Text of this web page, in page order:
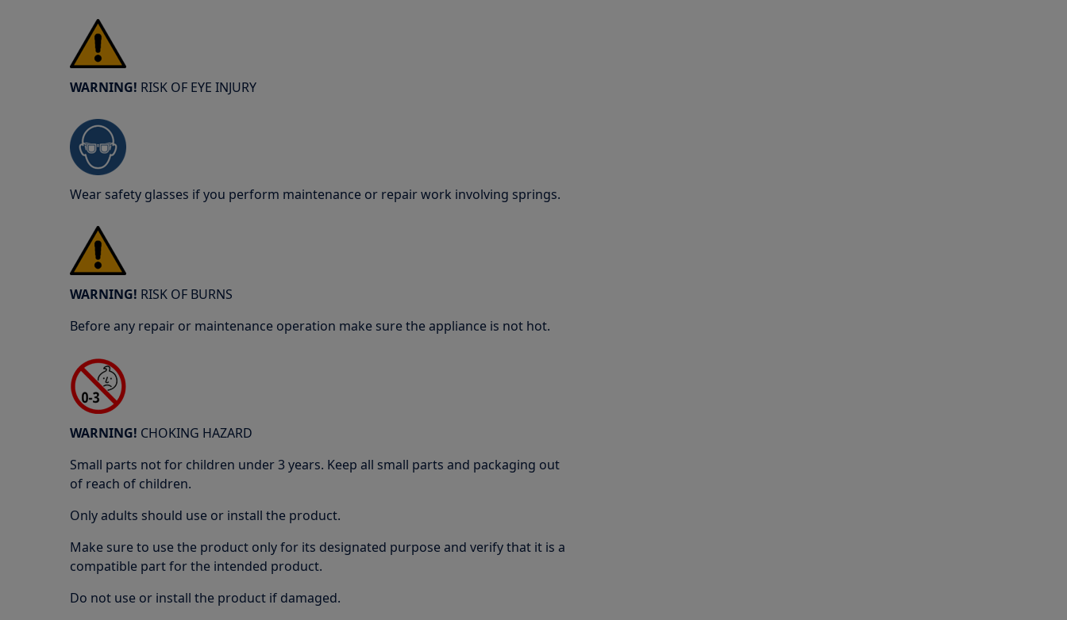
WARNING! RISK OF EYE INJURY
Wear safety glasses if you perform maintenance or repair work involving springs.
WARNING! RISK OF BURNS
Before any repair or maintenance operation make sure the appliance is not hot.
WARNING! CHOKING HAZARD
Small parts not for children under 3 years. Keep all small parts and packaging out
of reach of children.
Only adults should use or install the product.
Make sure to use the product only for its designated purpose and verify that it is a
compatible part for the intended product.
Do not use or install the product if damaged.